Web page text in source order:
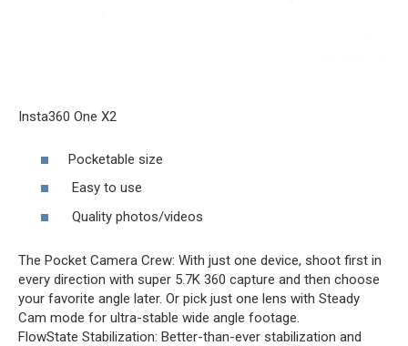
Insta360 One X2
Pocketable size
Easy to use
Quality photos/videos
The Pocket Camera Crew: With just one device, shoot first in
every direction with super 5.7K 360 capture and then choose
your favorite angle later. Or pick just one lens with Steady
Cam mode for ultra-stable wide angle footage.
FlowState Stabilization: Better-than-ever stabilization and